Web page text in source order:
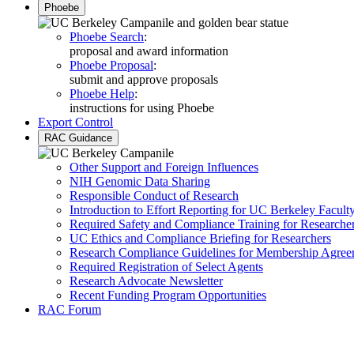
Phoebe
Phoebe Search:
proposal and award information
Phoebe Proposal:
submit and approve proposals
Phoebe Help:
instructions for using Phoebe
Export Control
RAC Guidance
Other Support and Foreign Influences
NIH Genomic Data Sharing
Responsible Conduct of Research
Introduction to Effort Reporting for UC Berkeley
Required Safety and Compliance Training for
UC Ethics and Compliance Briefing for Researchers
Research Compliance Guidelines for Membership
Required Registration of Select Agents
Research Advocate Newsletter
Recent Funding Program Opportunities
RAC Forum